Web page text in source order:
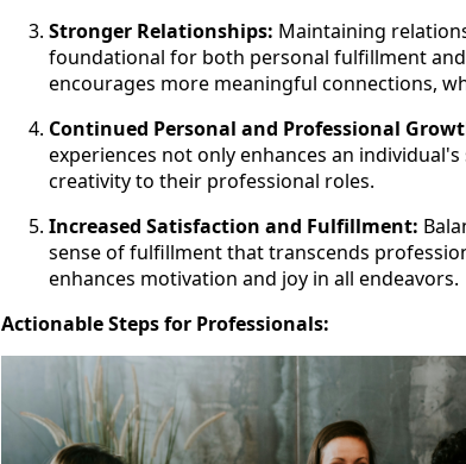
Stronger Relationships: Maintaining
foundational for both personal fulfillment
encourages more meaningful connections,
Continued Personal and Professional
experiences not only enhances an
creativity to their professional roles.
Increased Satisfaction and Fulfillment:
sense of fulfillment that transcends
enhances motivation and joy in all endeavors.
Actionable Steps for Professionals: